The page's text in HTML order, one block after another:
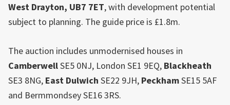
West Drayton, UB7 7ET, with development potential
subject to planning. The guide price is £1.8m.
The auction includes unmodernised houses in
CamberwellSE5 0NJ, London SE1 9EQ, Blackheath
SE3 8NG, East Dulwich SE22 9JH, PeckhamSE15 5AF
and Bermmondsey SE16 3RS.